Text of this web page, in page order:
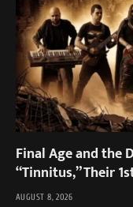
Final Age and the
“Tinnitus,” Their
AUGUST 8, 2026